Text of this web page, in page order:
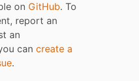
on GitHub. To
report an
an
can create a
.